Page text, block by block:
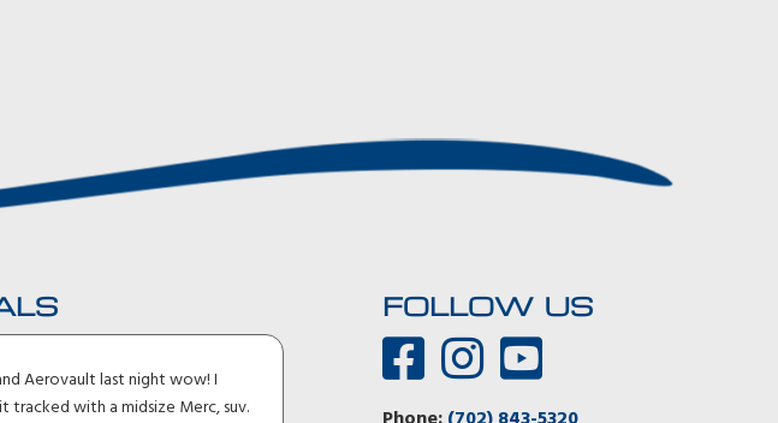
Aerovault last night wow! I
with a midsize Merc, suv.
You guys were 100 percent right! The Aerovault tows like
there’s nothing there. I could not detect any inputs from
FOLLOW US